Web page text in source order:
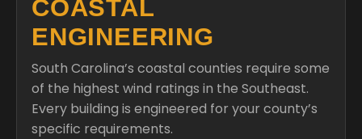
COASTAL
ENGINEERING
South Carolina’s coastal counties require some
of the highest wind ratings in the Southeast.
Every building is engineered for your county’s
specific requirements.